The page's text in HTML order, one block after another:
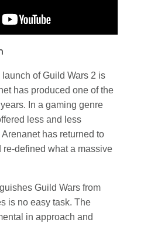
of Guild Wars 2 is
has produced one of the
In a gaming genre
less and less
has returned to
defined what a massive
Guild Wars from
is no easy task. The
in approach and